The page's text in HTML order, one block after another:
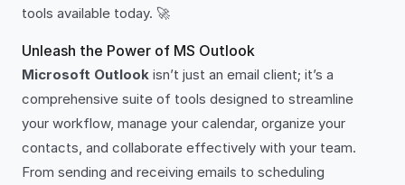
tools available today. 🚀
Unleash the Power of MS Outlook
Microsoft Outlook isn’t just an email client; it’s a
comprehensive suite of tools designed to streamline
your workflow, manage your calendar, organize your
contacts, and collaborate effectively with your team.
From sending and receiving emails to scheduling